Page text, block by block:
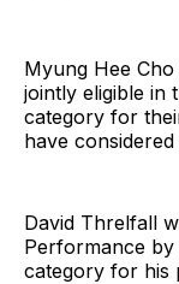
Myung Hee
jointly eligible in
category for
have
David Threlfall
Performance by
category for his